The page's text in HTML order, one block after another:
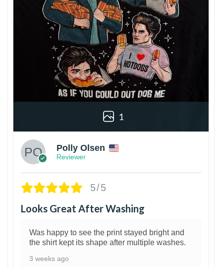
1
Polly Olsen
Reviewer
5/5
Looks Great After Washing
Was happy to see the print stayed bright and
the shirt kept its shape after multiple washes.
3 weeks ago